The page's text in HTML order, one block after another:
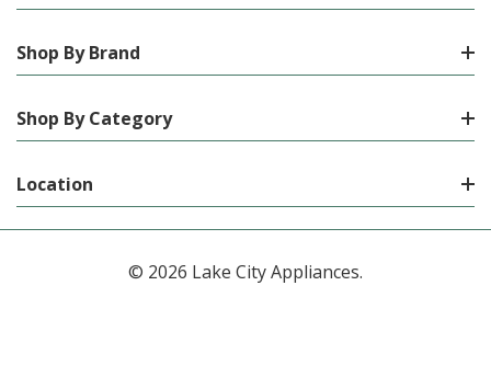
Shop By Brand
Shop By Category
Location
© 2026 Lake City Appliances.